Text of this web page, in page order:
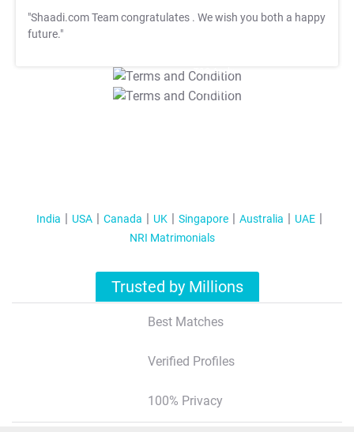
"Shaadi.com Team congratulates . We wish you both a happy
future."
T&C Apply
T&C Apply
India USA Canada UK Singapore Australia
UAE
NRI Matrimonials
Trusted by Millions
Best Matches
Verified Profiles
100% Privacy